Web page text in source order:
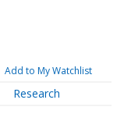
Add to My Watchlist
Research